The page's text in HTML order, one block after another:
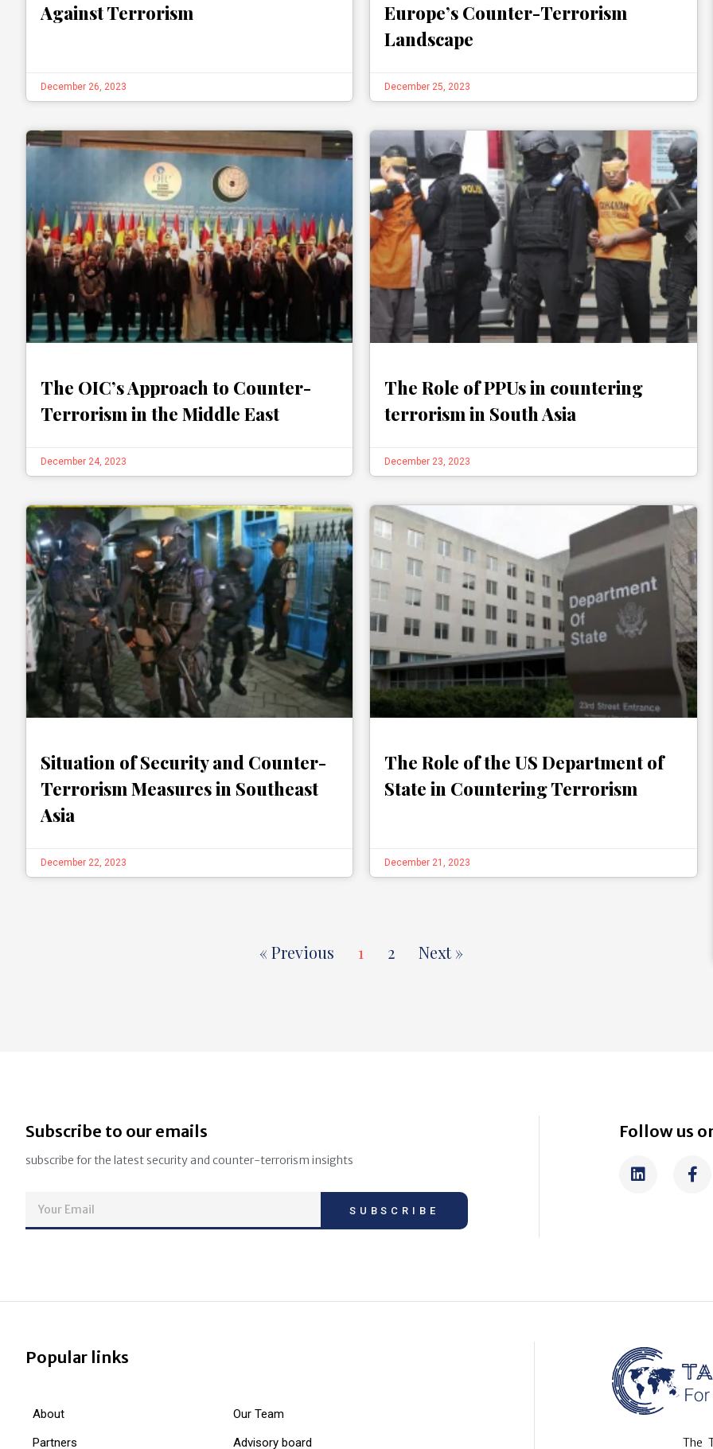
Against Terrorism
December 26, 2023
Europe’s Counter-Terrorism
Landscape
December 25, 2023
The OIC’s Approach to Counter-
Terrorism in the Middle East
December 24, 2023
The Role of PPUs in countering
terrorism in South Asia
December 23, 2023
Situation of Security and Counter-
Terrorism Measures in Southeast
Asia
December 22, 2023
The Role of the US Department of
State in Countering Terrorism
December 21, 2023
« Previous 1 2 Next »
Subscribe to our emails
subscribe for the latest security and counter-terrorism insights
SUBSCRIBE
Follow us
Popular links
About
Partners
Our Team
Advisory board
The